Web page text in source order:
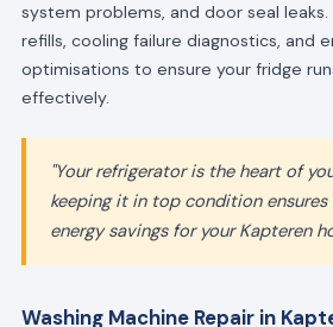
system problems, and door seal leaks.
refills, cooling failure diagnostics, and
optimisations to ensure your fridge
effectively.
"Your refrigerator is the heart of
keeping it in top condition
energy savings for your Kapteren
Washing Machine Repair in